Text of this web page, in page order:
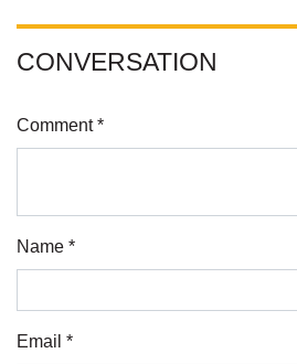
CONVERSATION
Comment *
Name *
Email *